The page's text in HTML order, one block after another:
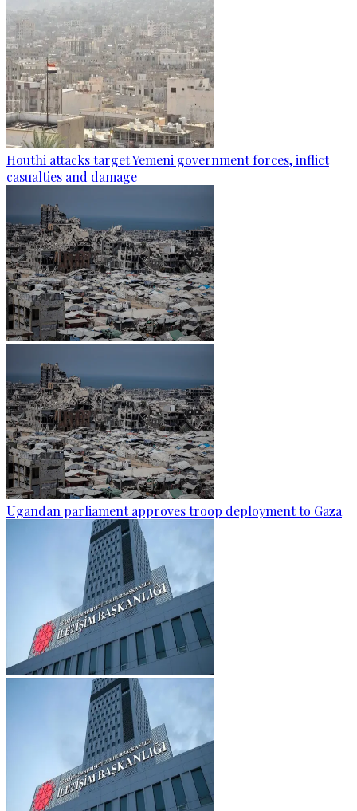
Houthi attacks target Yemeni government forces, inflict
casualties and damage
Ugandan parliament approves troop deployment to Gaza